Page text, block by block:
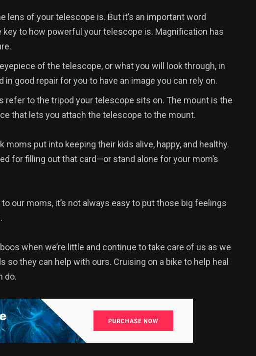
lens of your telescope is. But it’s an important word
to how powerful your telescope is. Magnification has
of the telescope, or what you will look through, in
good repair for you to have an image you can rely on.
refer to the tripod your telescope sits on. The mount is the
that lets you attach the telescope to the mount.
put into keeping their kids alive, happy, and healthy.
for filling out that card—or stand alone for your mom’s
our moms, it’s not always easy to put those big feelings
when we’re little and continue to take care of us as we
they can help with ours. Cruising on a bike to help heal
do.
1
Break
1